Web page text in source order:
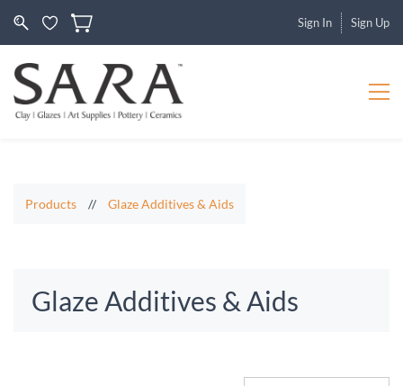
Sign In Sign Up
Products // Glaze Additives & Aids
Glaze Additives & Aids